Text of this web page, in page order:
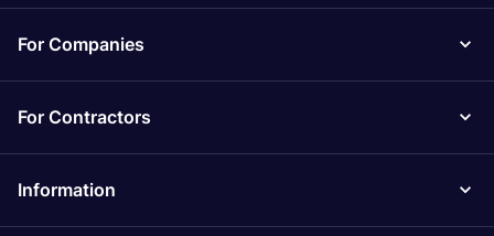
For Companies
For Contractors
Information